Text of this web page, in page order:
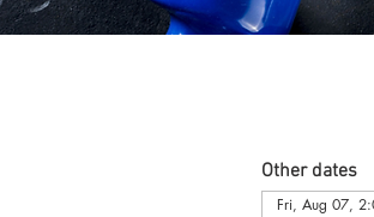
Other dates
Fri, Aug 07,